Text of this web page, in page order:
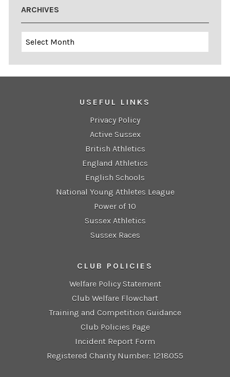
ARCHIVES
Archives
USEFUL LINKS
Privacy Policy
Active Sussex
British Athletics
England Athletics
English Schools
National Young Athletes League
Power of 10
Sussex Athletics
Sussex Races
CLUB POLICIES
Welfare Policy Statement
Club Welfare Flowchart
Training and Competition Guidance
Club Policies Page
Incident Report Form
Registered Charity Number: 1218055